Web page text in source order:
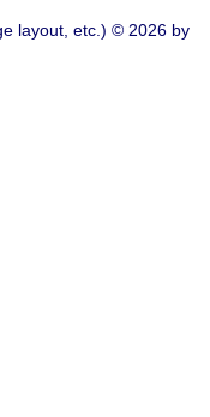
layout, etc.) © 2026 by